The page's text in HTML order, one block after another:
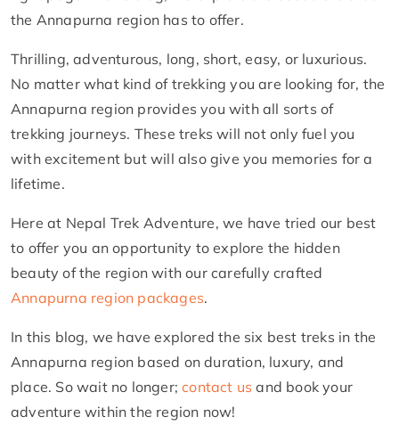
the Annapurna region has to offer.
Thrilling, adventurous, long, short, easy, or luxurious.
No matter what kind of trekking you are looking for, the
Annapurna region provides you with all sorts of
trekking journeys. These treks will not only fuel you
with excitement but will also give you memories for a
lifetime.
Here at Nepal Trek Adventure, we have tried our best
to offer you an opportunity to explore the hidden
beauty of the region with our carefully crafted
Annapurna region packages.
In this blog, we have explored the six best treks in the
Annapurna region based on duration, luxury, and
place. So wait no longer;contact us and book your
adventure within the region now!